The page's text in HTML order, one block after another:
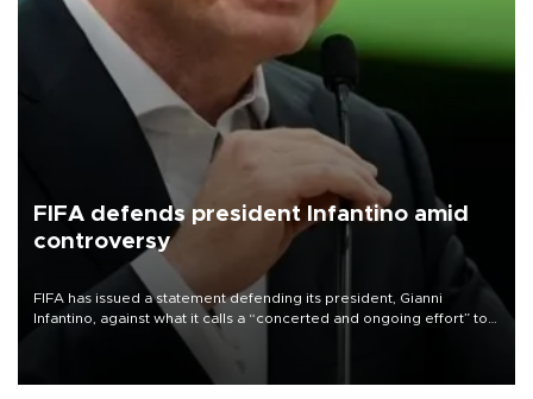
FIFA defends president Infantino amid
controversy
FIFA has issued a statement defending its president, Gianni
Infantino, against what it calls a “concerted and ongoing effort” to
undermine his leadership of the organization.